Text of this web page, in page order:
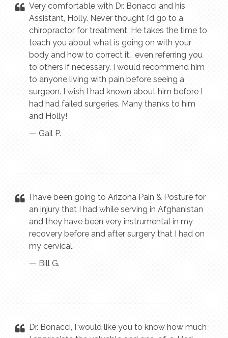
Very comfortable with Dr. Bonacci and his
Assistant, Holly. Never thought I’d go to a
chiropractor for treatment. He takes the time to
teach you about what is going on with your
body and how to correct it… even referring you
to others if necessary. I would recommend him
to anyone living with pain before seeing a
surgeon. I wish I had known about him before I
had had failed surgeries. Many thanks to him
and Holly!
— Gail P.
I have been going to Arizona Pain & Posture for
an injury that I had while serving in Afghanistan
and they have been very instrumental in my
recovery before and after surgery that I had on
my cervical.
— Bill G.
Dr. Bonacci, I would like you to know how much